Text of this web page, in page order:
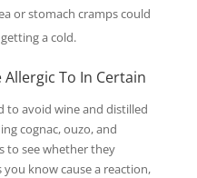
or stomach cramps could
a cold.
To In Certain
to avoid wine and distilled
cognac, ouzo, and
to see whether they
know cause a reaction,